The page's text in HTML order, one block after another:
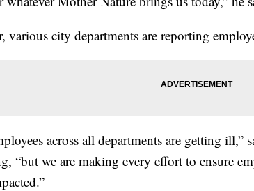
various city departments are reporting
across all departments are getting ill,”
“but we are making every effort to ensure